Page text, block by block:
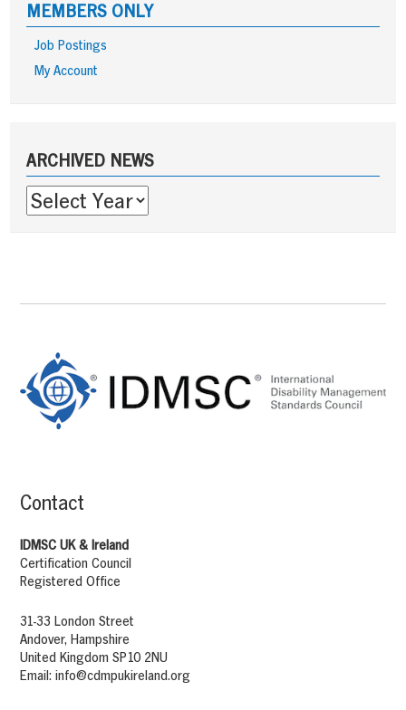
MEMBERS ONLY
Job Postings
My Account
ARCHIVED NEWS
Footer
Contact
IDMSC UK & Ireland
Certification Council
Registered Office
31-33 London Street
Andover, Hampshire
United Kingdom SP10 2NU
Email:info@cdmpukireland.org